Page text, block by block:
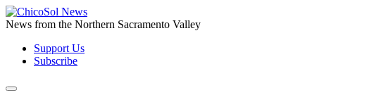
Skip
to
content
News from the Northern Sacramento Valley
Support Us
Subscribe